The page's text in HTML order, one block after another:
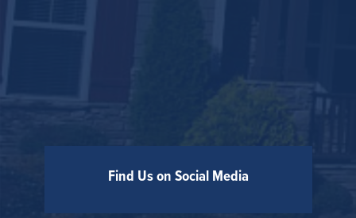
Find Us on Social Media